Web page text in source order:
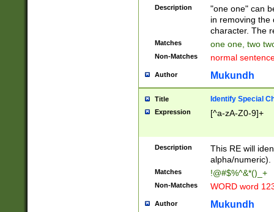
Description
"one one" can
in removing the
character. The
Matches one one, two
Non-Matches normal
Author Mukundh
Title Identify Special
Expression [^a-zA-Z0-9]+
Description
This RE will
alpha/numeric).
Matches !@#$%^&*()_+
Non-Matches WORD word
Author Mukundh